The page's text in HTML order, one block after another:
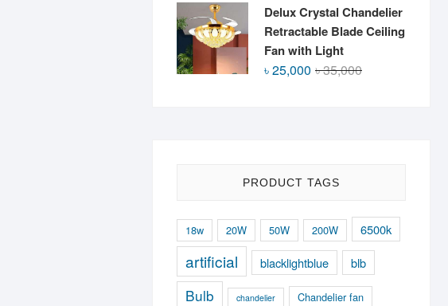
was:
৳ 36,000.
is:
৳ 26,000.
Delux Crystal Chandelier
Retractable Blade Ceiling
Fan with Light
৳35,000Original
৳25,000
Current
PRODUCT TAGS
18w 20W 50W 200W 6500k
artificial blacklightblue blb
Bulb chandelier Chandelier fan